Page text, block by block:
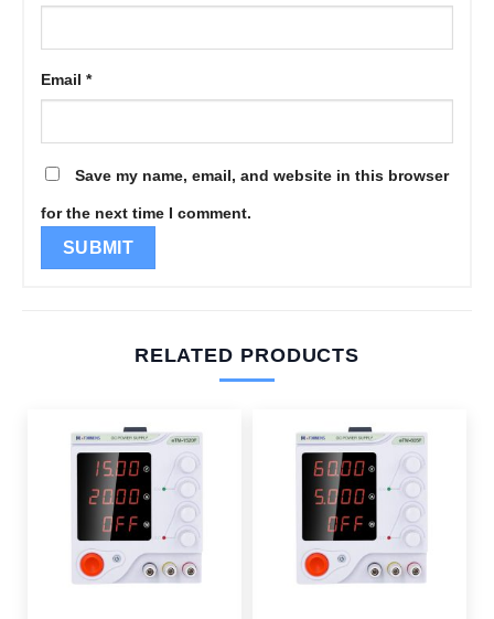
Email *
Save my name, email, and website in this browser
for the next time I comment.
RELATED PRODUCTS